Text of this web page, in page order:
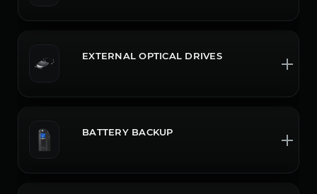
EXTERNAL OPTICAL DRIVES
BATTERY BACKUP